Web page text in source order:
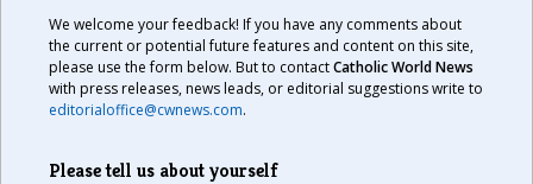
We welcome your feedback! If you have any comments about
the current or potential future features and content on this site,
please use the form below. But to contactCatholic World News
with press releases, news leads, or editorial suggestions write to
editorialoffice@cwnews.com.
Please tell us about yourself